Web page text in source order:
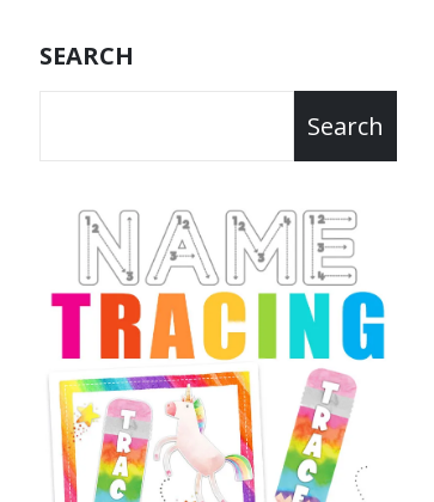
SEARCH
Search